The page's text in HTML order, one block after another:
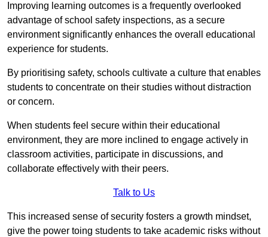
Improving learning outcomes is a frequently overlooked
advantage of school safety inspections, as a secure
environment significantly enhances the overall educational
experience for students.
By prioritising safety, schools cultivate a culture that enables
students to concentrate on their studies without distraction
or concern.
When students feel secure within their educational
environment, they are more inclined to engage actively in
classroom activities, participate in discussions, and
collaborate effectively with their peers.
Talk to Us
This increased sense of security fosters a growth mindset,
give the power toing students to take academic risks without